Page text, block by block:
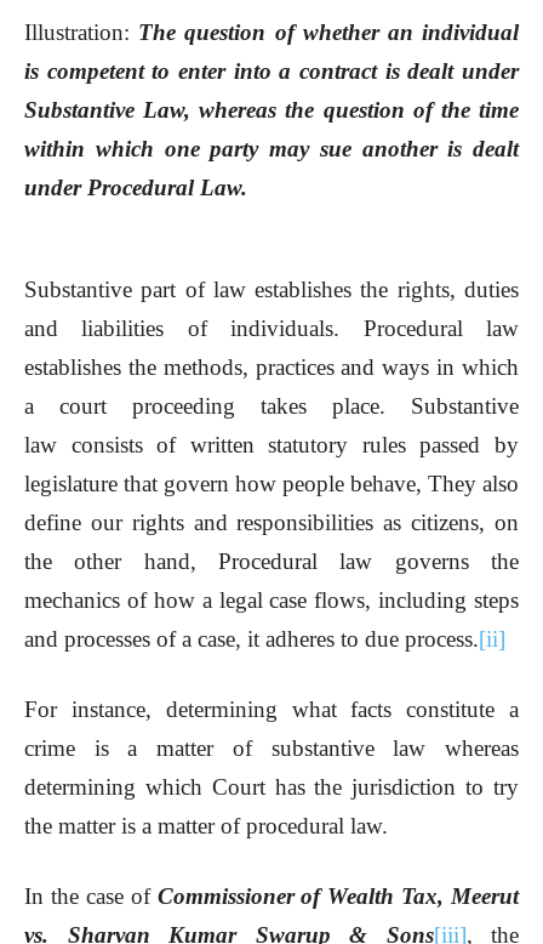
Illustration: The question of whether an individual
is competent to enter into a contract is dealt under
Substantive Law, whereas the question of the time
within which one party may sue another is dealt
under Procedural Law.
Substantive part of law establishes the rights, duties
and liabilities of individuals. Procedural law
establishes the methods, practices and ways in which
a court proceeding takes place. Substantive
law consists of written statutory rules passed by
legislature that govern how people behave, They also
define our rights and responsibilities as citizens, on
the other hand, Procedural law governs the
mechanics of how a legal case flows, including steps
and processes of a case, it adheres to due process.[ii]
For instance, determining what facts constitute a
crime is a matter of substantive law whereas
determining which Court has the jurisdiction to try
the matter is a matter of procedural law.
In the case of Commissioner of Wealth Tax, Meerut
vs. Sharvan Kumar Swarup & Sons[iii], the